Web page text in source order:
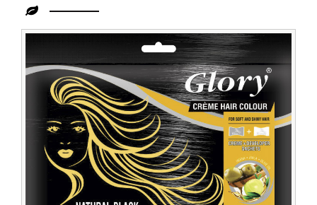
Leading
Hair
Color
Natural
Black
Manufacturer